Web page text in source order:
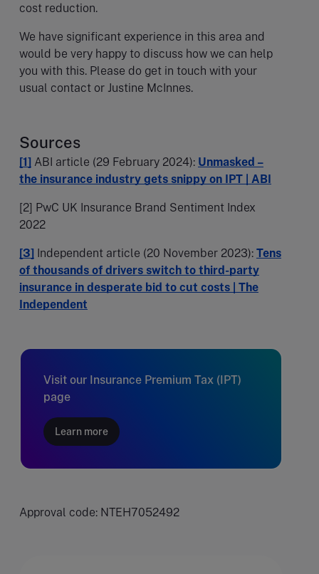
cost reduction.
We have significant experience in this area and
would be very happy to discuss how we can help
you with this. Please do get in touch with your
usual contact or Justine McInnes.
Sources
[1] ABI article (29 February 2024): Unmasked –
the insurance industry gets snippy on IPT | ABI
[2] PwC UK Insurance Brand Sentiment Index
2022
[3] Independent article (20 November 2023): Tens
of thousands of drivers switch to third-party
insurance in desperate bid to cut costs | The
Independent
Visit our Insurance Premium Tax (IPT)
page
Learn more
Approval code: NTEH7052492